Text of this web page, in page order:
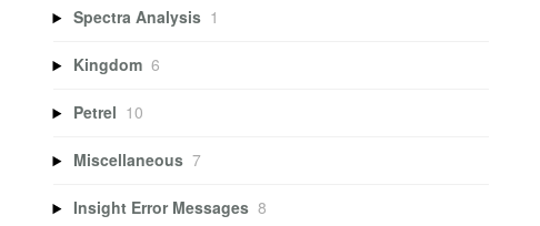
Spectra Analysis 1
Kingdom 6
Petrel 10
Miscellaneous 7
Insight Error Messages 8